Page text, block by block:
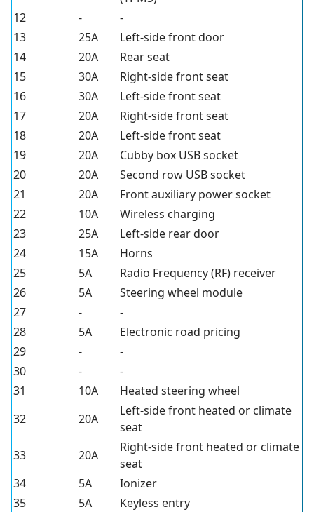
12
-
-
13
25A
Left-side front door
14
20A
Rear seat
15
30A
Right-side front seat
16
30A
Left-side front seat
17
20A
Right-side front seat
18
20A
Left-side front seat
19
20A
Cubby box USB socket
20
20A
Second row USB socket
21
20A
Front auxiliary power socket
22
10A
Wireless charging
23
25A
Left-side rear door
24
15A
Horns
25
5A
Radio Frequency (RF) receiver
26
5A
Steering wheel module
27
-
-
28
5A
Electronic road pricing
29
-
-
30
-
-
31
10A
Heated steering wheel
32
20A
Left-side front heated or climate
seat
33
20A
Right-side front heated or climate
seat
34
5A
Ionizer
35
5A
Keyless entry